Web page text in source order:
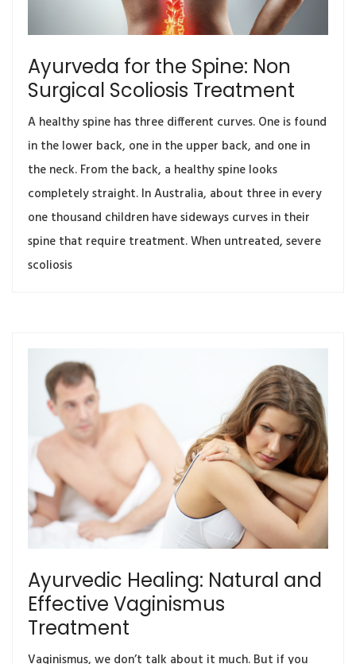
Ayurveda for the Spine: Non
Surgical Scoliosis Treatment
A healthy spine has three different curves. One is found
in the lower back, one in the upper back, and one in
the neck. From the back, a healthy spine looks
completely straight. In Australia, about three in every
one thousand children have sideways curves in their
spine that require treatment. When untreated, severe
scoliosis
Ayurvedic Healing: Natural and
Effective Vaginismus
Treatment
Vaginismus, we don’t talk about it much. But if you